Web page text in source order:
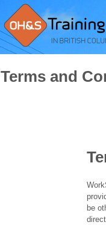
Terms and
be